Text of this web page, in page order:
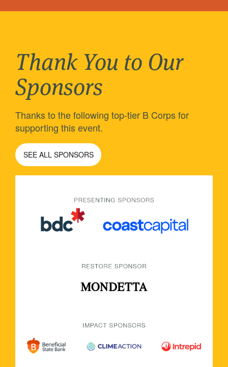
Thank You to Our
Sponsors
Thanks to the following top-tier B Corps for
supporting this event.
SEE ALL SPONSORS